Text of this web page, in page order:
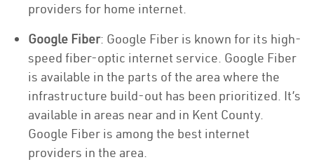
providers for home internet.
Google Fiber: Google Fiber is known for its high-
speed fiber-optic internet service. Google Fiber
is available in the parts of the area where the
infrastructure build-out has been prioritized. It’s
available in areas near and in Kent County.
Google Fiber is among the best internet
providers in the area.